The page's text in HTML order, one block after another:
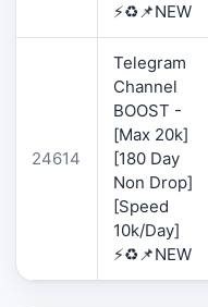
⚡♻️📌NEW
24614
Telegram
Channel
BOOST -
[Max 20k]
[180 Day
Non Drop]
[Speed
10k/Day]
⚡♻️📌NEW